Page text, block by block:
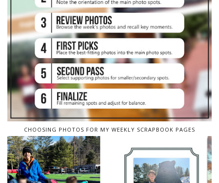
CHOOSING PHOTOS FOR MY WEEKLY SCRAPBOOK PAGES